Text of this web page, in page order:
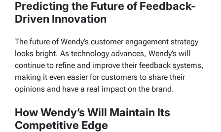
Predicting the Future of Feedback-
Driven Innovation
The future of Wendy’s customer engagement strategy
looks bright. As technology advances, Wendy’s will
continue to refine and improve their feedback systems,
making it even easier for customers to share their
opinions and have a real impact on the brand.
How Wendy’s Will Maintain Its
Competitive Edge